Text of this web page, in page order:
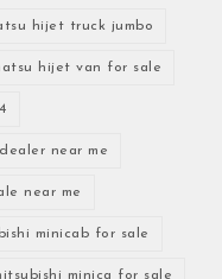
hijet truck jumbo
hijet van for sale
near me
near me
minicab for sale
minica for sale